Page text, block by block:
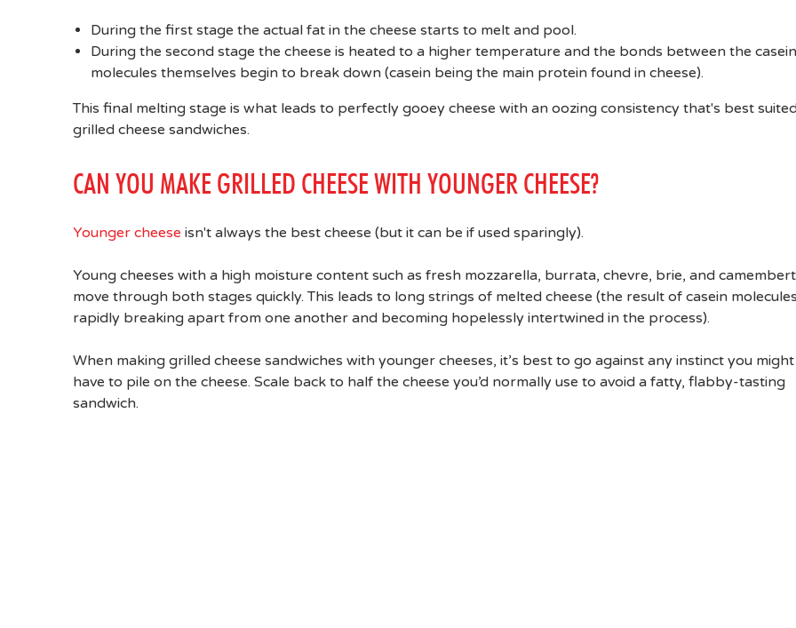
During the first stage the actual fat in the cheese starts to melt and pool.
During the second stage the cheese is heated to a higher temperature and the bonds between the casein
molecules themselves begin to break down (casein being the main protein found in cheese).
This final melting stage is what leads to perfectly gooey cheese with an oozing consistency that's best
grilled cheese sandwiches.
CAN YOU MAKE GRILLED CHEESE WITH YOUNGER CHEESE?
Younger cheese isn't always the best cheese (but it can be if used sparingly).
Young cheeses with a high moisture content such as fresh mozzarella, burrata, chevre, brie, and camembert
move through both stages quickly. This leads to long strings of melted cheese (the result of casein
rapidly breaking apart from one another and becoming hopelessly intertwined in the process).
When making grilled cheese sandwiches with younger cheeses, it’s best to go against any instinct you might
have to pile on the cheese. Scale back to half the cheese you’d normally use to avoid a fatty, flabby-tasting
sandwich.